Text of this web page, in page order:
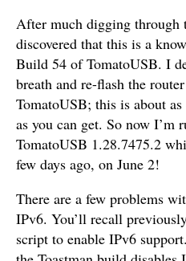
After much digging through
discovered that this is a
Build 54 of TomatoUSB. I
breath and re-flash the
TomatoUSB; this is about
as you can get. So now I’m
TomatoUSB 1.28.7475.2
few days ago, on June 2!
There are a few problems
IPv6. You’ll recall
script to enable IPv6